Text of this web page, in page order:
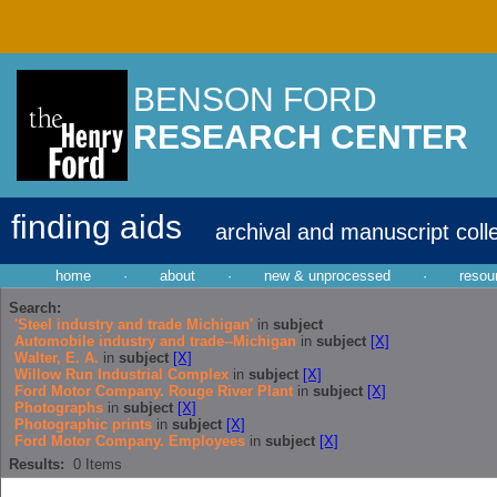
BENSON FORD
RESEARCH CENTER
finding aids archival and manuscript
home · about · new & unprocessed ·
Search:
'Steel industry and trade Michigan' in subject
Automobile industry and trade--Michigan in subject [X]
Walter, E. A. in subject [X]
Willow Run Industrial Complex in subject [X]
Ford Motor Company. Rouge River Plant in subject [X]
Photographs in subject [X]
Photographic prints in subject [X]
Ford Motor Company. Employees in subject [X]
Results: 0 Items